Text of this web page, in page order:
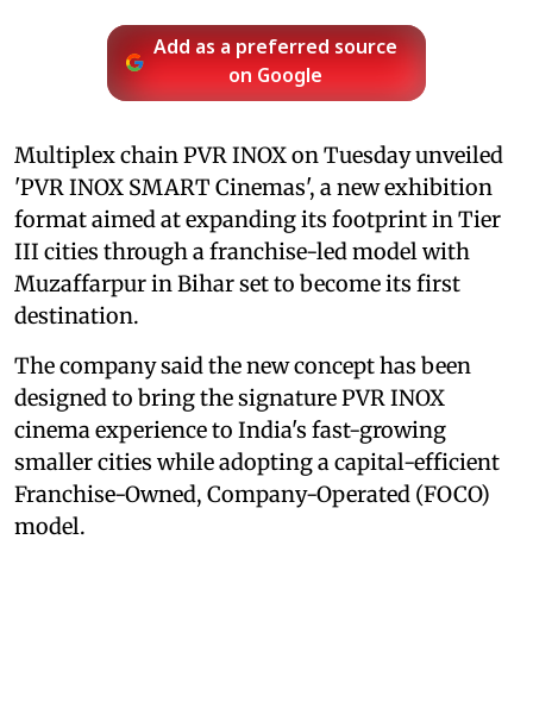
Add as a preferred source
on Google
Multiplex chain PVR INOX on Tuesday unveiled
'PVR INOX SMART Cinemas', a new exhibition
format aimed at expanding its footprint in Tier
III cities through a franchise-led model with
Muzaffarpur in Bihar set to become its first
destination.
The company said the new concept has been
designed to bring the signature PVR INOX
cinema experience to India's fast-growing
smaller cities while adopting a capital-efficient
Franchise-Owned, Company-Operated (FOCO)
model.